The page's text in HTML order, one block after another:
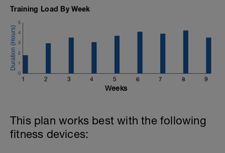
Training Load By Week
1 2 3 4 5 6 7 8 9
0
1
2
3
4
5
Weeks
This plan works best with the following
fitness devices: